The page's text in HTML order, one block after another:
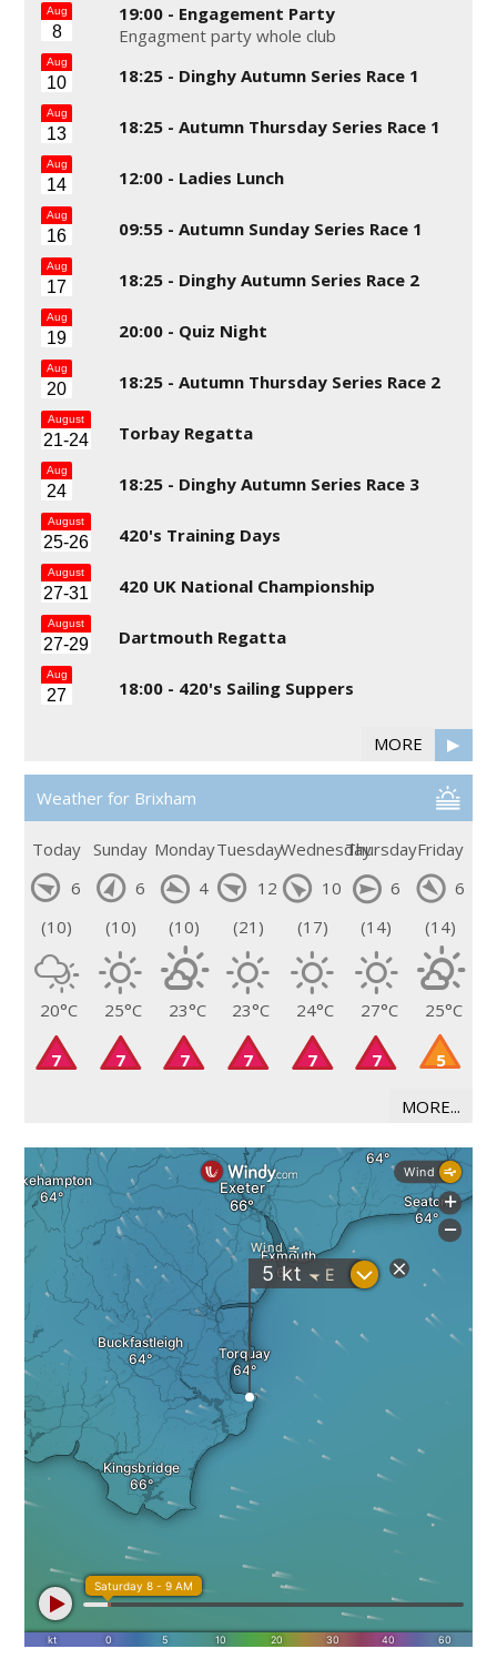
Aug
8
19:00 - Engagement Party
Engagment party whole club
Aug
10 18:25 - Dinghy Autumn Series Race 1
Aug
13 18:25 - Autumn Thursday Series Race 1
Aug
14 12:00 - Ladies Lunch
Aug
16 09:55 - Autumn Sunday Series Race 1
Aug
17 18:25 - Dinghy Autumn Series Race 2
Aug
19 20:00 - Quiz Night
Aug
20 18:25 - Autumn Thursday Series Race 2
August
21-24 Torbay Regatta
Aug
24 18:25 - Dinghy Autumn Series Race 3
August
25-26 420's Training Days
August
27-31 420 UK National Championship
August
27-29 Dartmouth Regatta
Aug
27 18:00 - 420's Sailing Suppers
MORE ▶
Weather for Brixham
Today
6
(10)
20°C
7
Sunday
6
(10)
25°C
7
Monday
4
(10)
23°C
7
Tuesday
12
(21)
23°C
7
Wednesday
10
(17)
24°C
7
Thursday
6
(14)
27°C
7
Friday
6
(14)
25°C
5
MORE...